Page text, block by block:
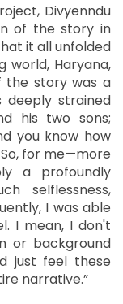
Divyenndu
of the story in
it all unfolded
world, Haryana,
the story was a
deeply strained
his two sons;
you know how
for me—more
a profoundly
selflessness,
I was able
I mean, I don't
or background
just feel these
narrative.”